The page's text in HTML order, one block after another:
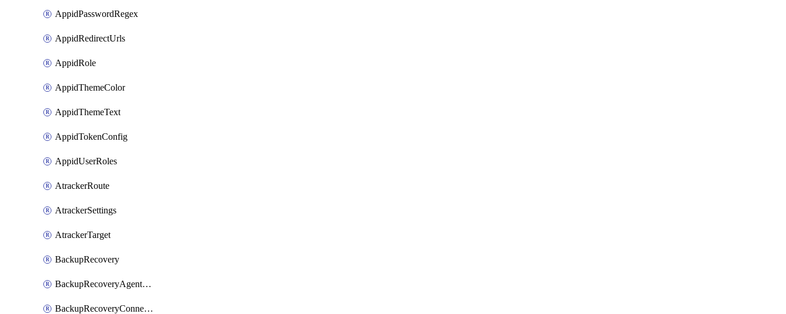
AppidPasswordRegex
AppidRedirectUrls
AppidRole
AppidThemeColor
AppidThemeText
AppidTokenConfig
AppidUserRoles
AtrackerRoute
AtrackerSettings
AtrackerTarget
BackupRecovery
BackupRecoveryAgentUpgradeTask
BackupRecoveryConnectionRegistrationToken